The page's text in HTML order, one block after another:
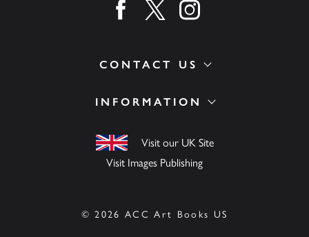
INFORMATION
Visit our UK Site
Visit Images Publishing
CONTACT US
Find us on facebook
Find us on twitter
Find us on instagram
© 2026 ACC Art Books US